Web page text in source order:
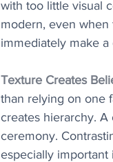
with too little visual
modern, even when
immediately make
Texture Creates
than relying on one
creates hierarchy.
ceremony.
especially important